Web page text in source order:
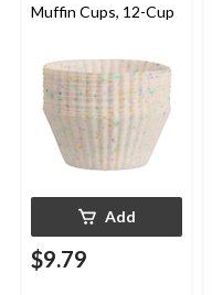
Muffin Cups, 12-Cup
Add
$9.79